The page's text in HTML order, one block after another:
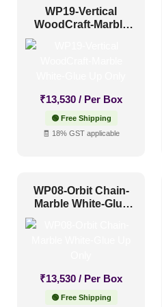
1 Inch x 2 Feet
1x1 (0)
2x2 (0)
2x20(0)
Art Deco Style
Industrial Style
WP19-Vertical
WoodCraft-Marble
White-Glue Up Only
₹13,530 / Per Box
🟢 Free Shipping
🧾 18% GST applicable
WP08-Orbit Chain-
Marble White-Glue
₹13,530 / Per Box
🟢 Free Shipping